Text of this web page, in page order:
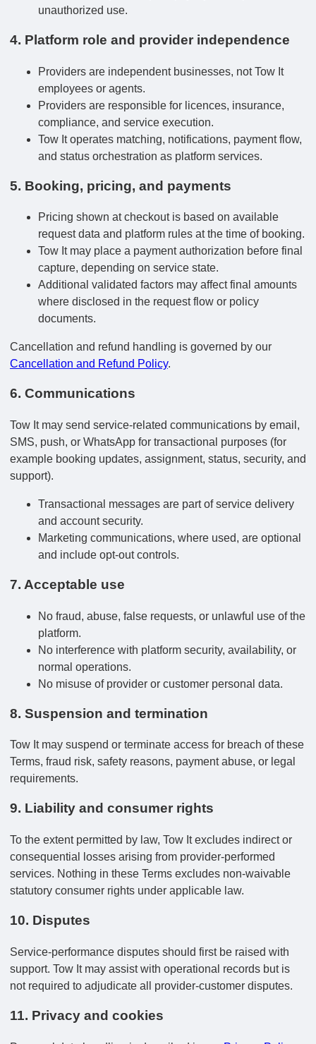
unauthorized use.
4. Platform role and provider independence
Providers are independent businesses, not Tow It
employees or agents.
Providers are responsible for licences, insurance,
compliance, and service execution.
Tow It operates matching, notifications, payment flow,
and status orchestration as platform services.
5. Booking, pricing, and payments
Pricing shown at checkout is based on available
request data and platform rules at the time of booking.
Tow It may place a payment authorization before final
capture, depending on service state.
Additional validated factors may affect final amounts
where disclosed in the request flow or policy
documents.
Cancellation and refund handling is governed by our
Cancellation and Refund Policy.
6. Communications
Tow It may send service-related communications by email,
SMS, push, or WhatsApp for transactional purposes (for
example booking updates, assignment, status, security, and
support).
Transactional messages are part of service delivery
and account security.
Marketing communications, where used, are optional
and include opt-out controls.
7. Acceptable use
No fraud, abuse, false requests, or unlawful use of the
platform.
No interference with platform security, availability, or
normal operations.
No misuse of provider or customer personal data.
8. Suspension and termination
Tow It may suspend or terminate access for breach of these
Terms, fraud risk, safety reasons, payment abuse, or legal
requirements.
9. Liability and consumer rights
To the extent permitted by law, Tow It excludes indirect or
consequential losses arising from provider-performed
services. Nothing in these Terms excludes non-waivable
statutory consumer rights under applicable law.
10. Disputes
Service-performance disputes should first be raised with
support. Tow It may assist with operational records but is
not required to adjudicate all provider-customer disputes.
11. Privacy and cookies